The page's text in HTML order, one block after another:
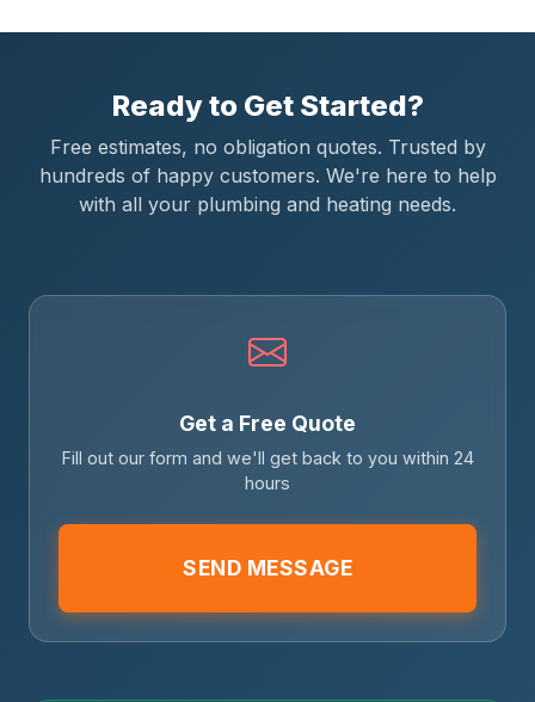
Ready to Get Started?
Free estimates, no obligation quotes. Trusted by
hundreds of happy customers. We're here to help
with all your plumbing and heating needs.
Get a Free Quote
Fill out our form and we'll get back to you within 24
hours
SEND MESSAGE